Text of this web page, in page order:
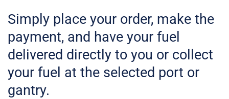
Simply place your order, make the
payment, and have your fuel
delivered directly to you or collect
your fuel at the selected port or
gantry.